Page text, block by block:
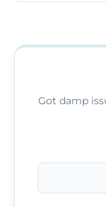
mould-
Got damp